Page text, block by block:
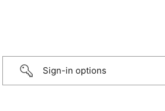
Sign-in options